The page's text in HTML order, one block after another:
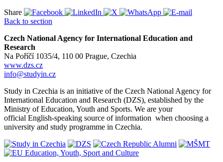
Share
Back to section
Czech National Agency for International Education and
Research
Na Poříčí 1035/4, 110 00 Prague, Czechia
www.dzs.cz
info@studyin.cz
Study in Czechia is an initiative of the Czech National Agency for
International Education and Research (DZS), established by the
Ministry of Education, Youth and Sports. We are your
official English-speaking source of information when choosing a
university and study programme in Czechia.